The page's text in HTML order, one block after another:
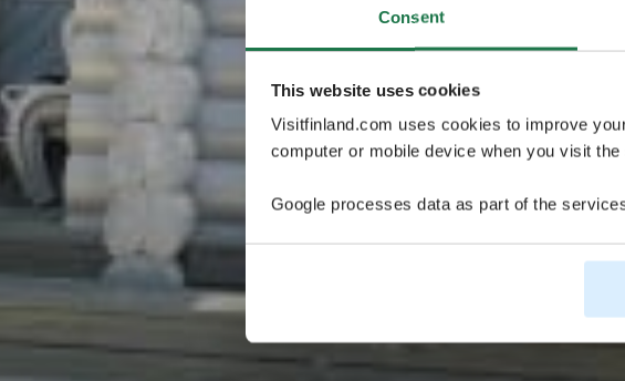
Consent
This website uses cookies
Visitfinland.com uses cookies to improve
computer or mobile device when you visit
Google processes data as part of the